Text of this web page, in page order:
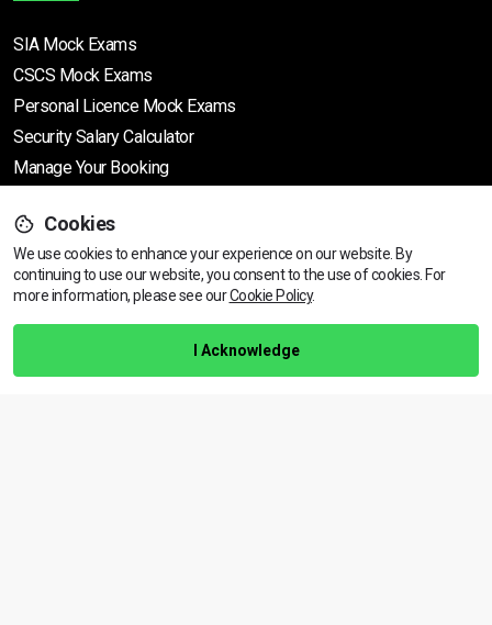
View dates & prices
SIA Mock Exams
CSCS Mock Exams
Personal Licence Mock Exams
Security Salary Calculator
Manage Your Booking
Support
Help Centre
Training Guarantee
Cookies
We use cookies to enhance your experience on our website. By
continuing to use our website, you consent to the use of cookies. For
more information, please see ourCookie Policy.
I Acknowledge